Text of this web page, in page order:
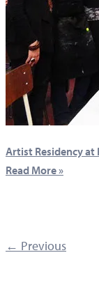
Artist Residency
Read More »
← Previous